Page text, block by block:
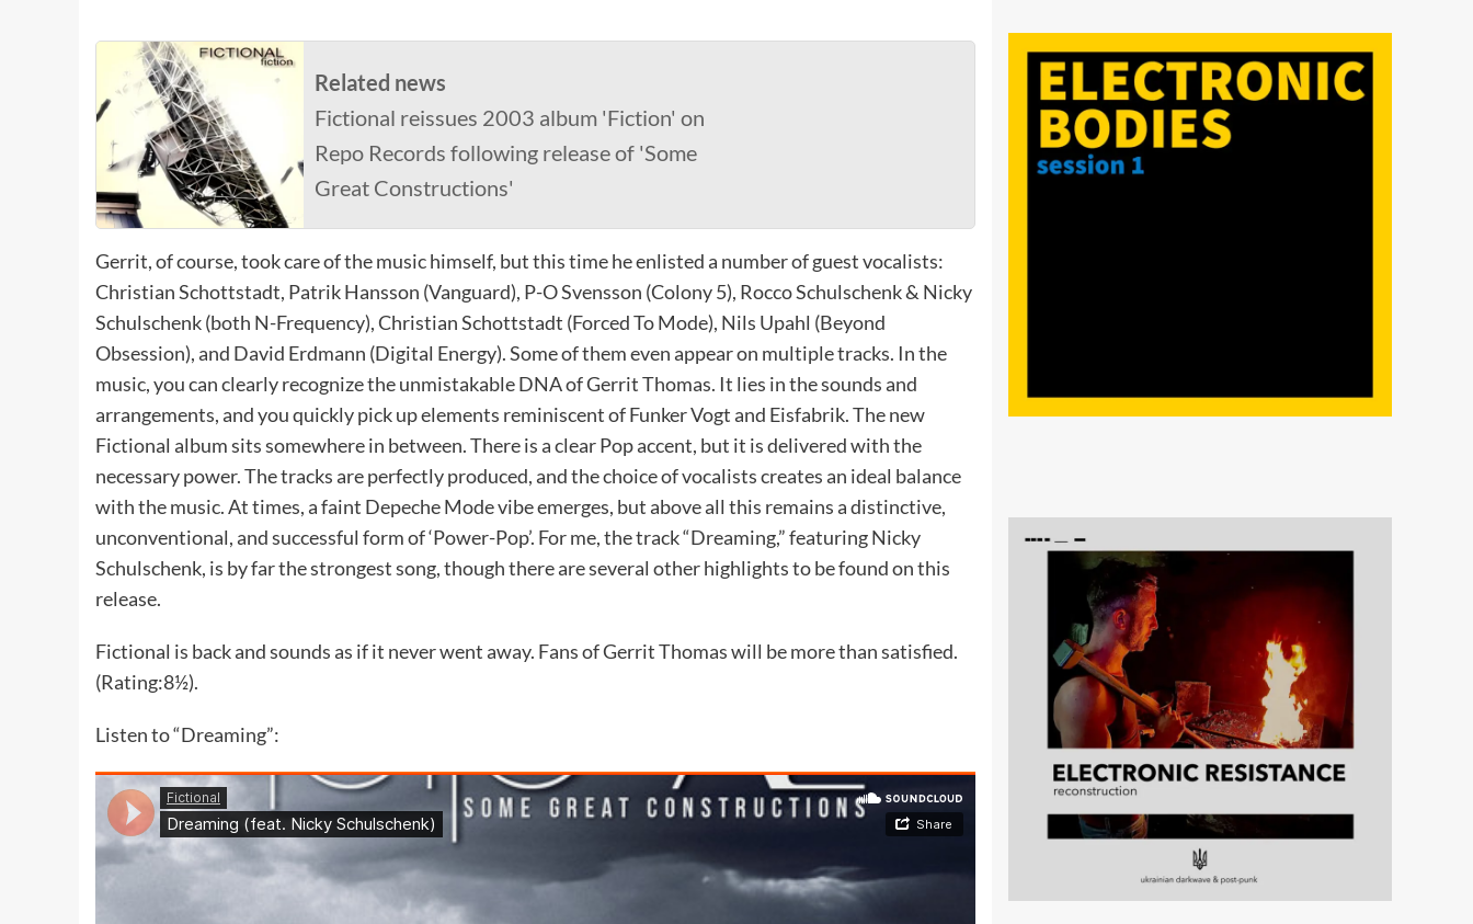
Related news
Fictional reissues 2003 album 'Fiction' on
Repo Records following release of 'Some
Great Constructions'
Gerrit, of course, took care of the music himself, but this time he enlisted a number of guest vocalists:
Christian Schottstadt, Patrik Hansson (Vanguard), P-O Svensson (Colony 5), Rocco Schulschenk & Nicky
Schulschenk (both N-Frequency), Christian Schottstadt (Forced To Mode), Nils Upahl (Beyond
Obsession), and David Erdmann (Digital Energy). Some of them even appear on multiple tracks. In the
music, you can clearly recognize the unmistakable DNA of Gerrit Thomas. It lies in the sounds and
arrangements, and you quickly pick up elements reminiscent of Funker Vogt and Eisfabrik. The new
Fictional album sits somewhere in between. There is a clear Pop accent, but it is delivered with the
necessary power. The tracks are perfectly produced, and the choice of vocalists creates an ideal balance
with the music. At times, a faint Depeche Mode vibe emerges, but above all this remains a distinctive,
unconventional, and successful form of ‘Power-Pop’. For me, the track “Dreaming,” featuring Nicky
Schulschenk, is by far the strongest song, though there are several other highlights to be found on this
release.
Fictional is back and sounds as if it never went away. Fans of Gerrit Thomas will be more than satisfied.
(Rating:8½).
Listen to “Dreaming”: